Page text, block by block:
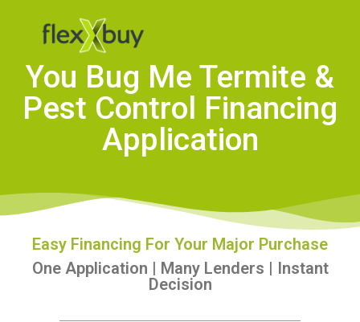
You Bug Me Termite &
Pest Control Financing
Application
Easy Financing For Your Major Purchase
One Application | Many Lenders | Instant
Decision